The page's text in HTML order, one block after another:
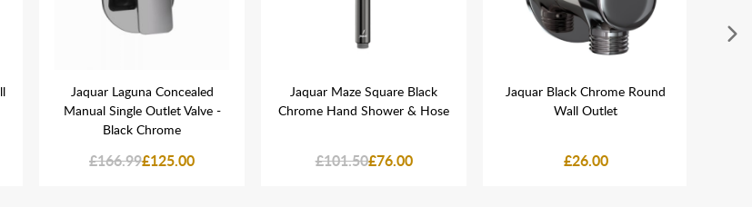
Jaquar Laguna Concealed
Manual Single Outlet Valve -
Black Chrome
£166.99£125.00
Jaquar Maze Square Black
Chrome Hand Shower & Hose
£101.50£76.00
Jaquar Black Chrome Round
Wall Outlet
£26.00